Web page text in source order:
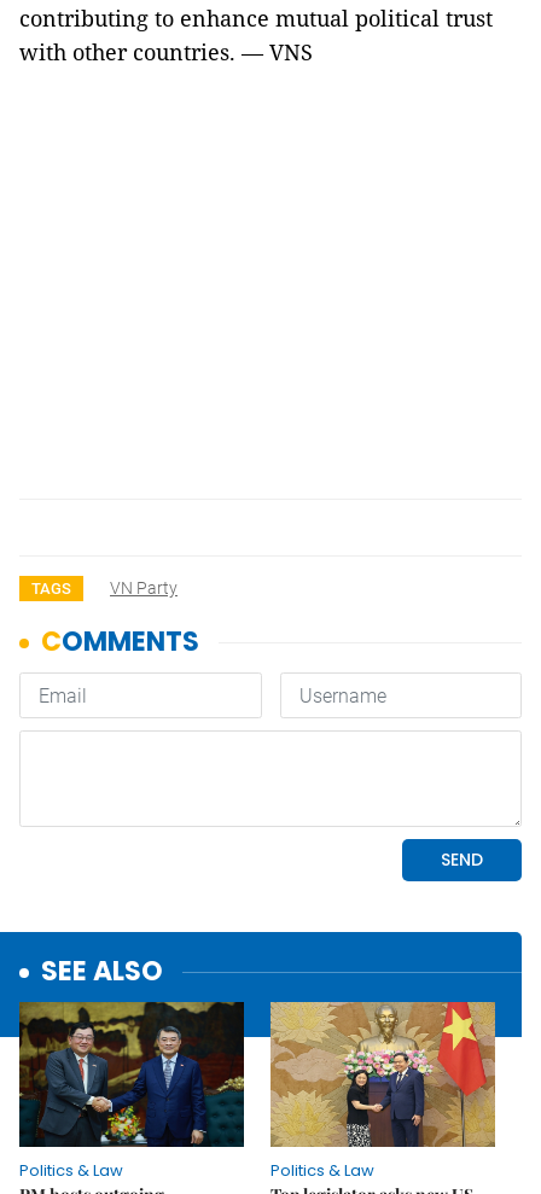
contributing to enhance mutual political trust
with other countries. — VNS
TAGS VN Party
SEE ALSO
Politics & Law
Politics & Law